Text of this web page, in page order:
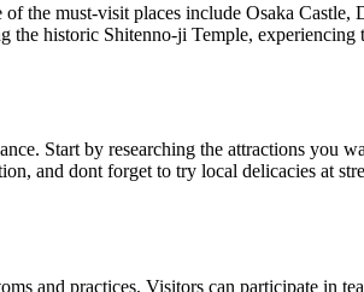
the must-visit places include Osaka
historic Shitenno-ji Temple,
Start by researching the attractions you
and dont forget to try local delicacies at
and practices. Visitors can participate in